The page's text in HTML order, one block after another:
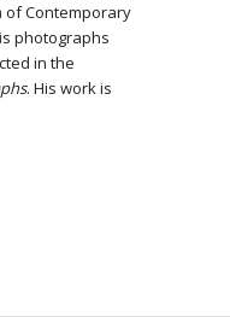
of Contemporary
photographs
in the
. His work is